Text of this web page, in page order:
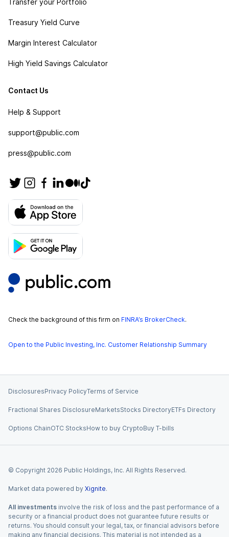
Transfer your Portfolio
Treasury Yield Curve
Margin Interest Calculator
High Yield Savings Calculator
Contact Us
Help & Support
support@public.com
press@public.com
Check the background of this firm on FINRA’s BrokerCheck.
Open to the Public Investing, Inc. Customer Relationship Summary
DisclosuresPrivacy PolicyTerms of Service
Fractional Shares DisclosureMarketsStocks DirectoryETFs Directory
Options ChainOTC StocksHow to buy CryptoBuy T-bills
© Copyright 2026 Public Holdings, Inc. All Rights Reserved.
Market data powered by Xignite.
All investments involve the risk of loss and the past performance of a
security or a financial product does not guarantee future results or
returns. You should consult your legal, tax, or financial advisors before
making any financial decisions. This material is not intended as a